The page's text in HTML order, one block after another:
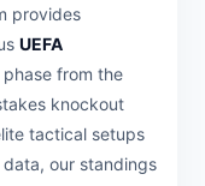
provides
UEFA
from the
knockout
tactical setups
our standings